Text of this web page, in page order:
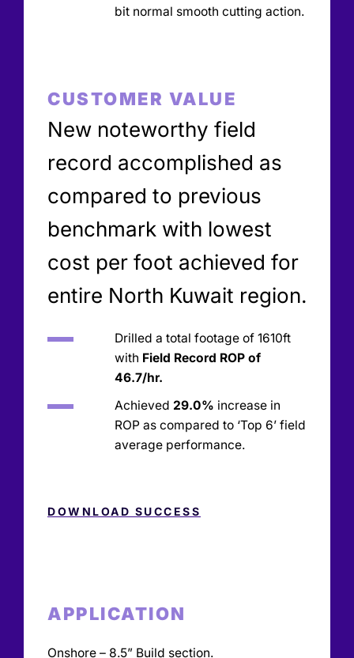
bit normal smooth cutting action.
CUSTOMER VALUE
New noteworthy field
record accomplished as
compared to previous
benchmark with lowest
cost per foot achieved for
entire North Kuwait region.
Drilled a total footage of 1610ft
with Field Record ROP of
46.7/hr.
Achieved 29.0% increase in
ROP as compared to ‘Top 6’ field
average performance.
DOWNLOAD SUCCESS
APPLICATION
Onshore – 8.5” Build section.